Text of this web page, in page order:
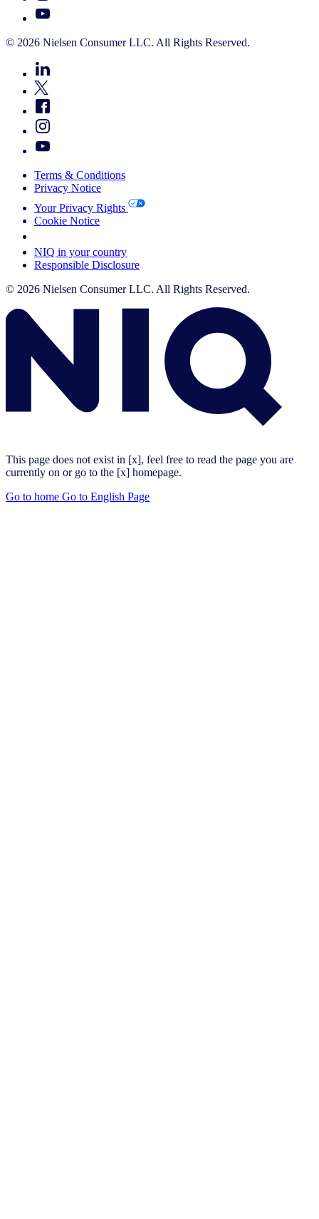
© 2026 Nielsen Consumer LLC. All Rights Reserved.
Terms & Conditions
Privacy Notice
Your Privacy Rights
Cookie Notice
NIQ in your country
Responsible Disclosure
© 2026 Nielsen Consumer LLC. All Rights Reserved.
This page does not exist in [x], feel free to read the page you are
currently on or go to the [x] homepage.
Go to home Go to English Page